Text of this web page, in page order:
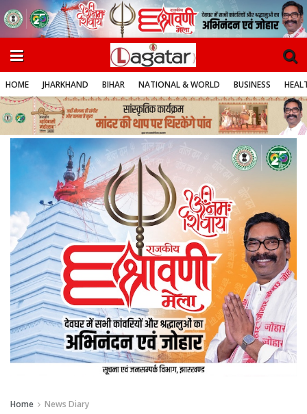
HOME JHARKHAND BIHAR NATIONAL & WORLD BUSINESS
Home News Diary